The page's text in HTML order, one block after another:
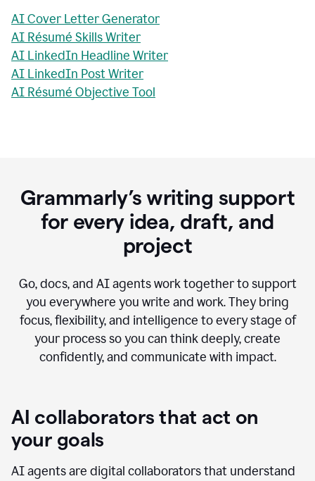
AI Cover Letter Generator
AI Résumé Skills Writer
AI LinkedIn Headline Writer
AI LinkedIn Post Writer
AI Résumé Objective Tool
Grammarly’s writing support
for every idea, draft, and
project
Go, docs, and AI agents work together to support
you everywhere you write and work. They bring
focus, flexibility, and intelligence to every stage of
your process so you can think deeply, create
confidently, and communicate with impact.
AI collaborators that act on
your goals
AI agents are digital collaborators that understand